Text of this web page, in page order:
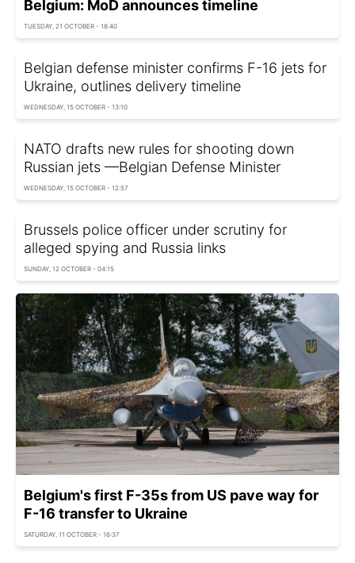
Belgium: MoD announces timeline
TUESDAY, 21 OCTOBER - 18:40
Belgian defense minister confirms F-16 jets for
Ukraine, outlines delivery timeline
WEDNESDAY, 15 OCTOBER - 13:10
NATO drafts new rules for shooting down
Russian jets —Belgian Defense Minister
WEDNESDAY, 15 OCTOBER - 12:57
Brussels police officer under scrutiny for
alleged spying and Russia links
SUNDAY, 12 OCTOBER - 04:15
Belgium's first F-35s from US pave way for
F-16 transfer to Ukraine
SATURDAY, 11 OCTOBER - 16:37